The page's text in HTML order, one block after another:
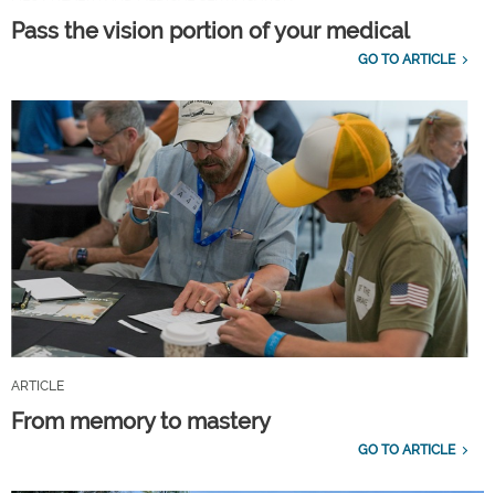
Pass the vision portion of your medical
GO TO ARTICLE
ARTICLE
From memory to mastery
GO TO ARTICLE